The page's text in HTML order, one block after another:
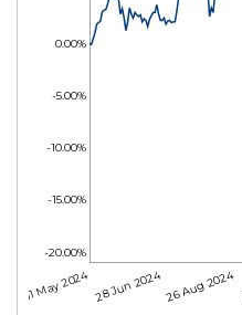
01 May 202428 Jun 202426 Aug 2024
-20.00%
-15.00%
-10.00%
-5.00%
0.00%